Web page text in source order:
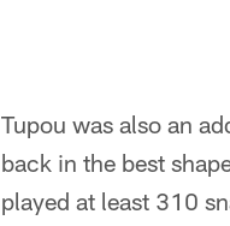
Tupou was also an
back in the best
played at least 310